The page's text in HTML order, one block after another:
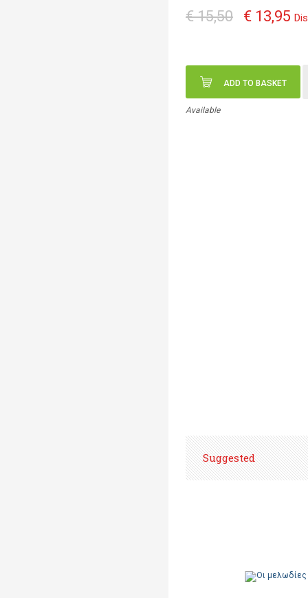
€ 15,50 € 13,95
ADD TO BASKET
Available
Suggested